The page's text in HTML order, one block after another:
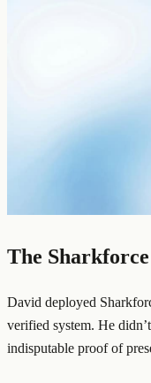
The
David deployed
verified system. He
indisputable proof of